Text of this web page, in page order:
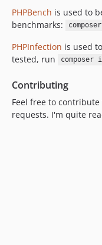
PHPBench is used to
benchmarks:
PHPInfection is used
tested, run
composer
Contributing
Feel free to
requests. I'm quite